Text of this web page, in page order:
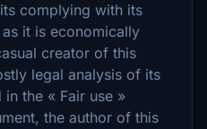
complying with its
it is economically
creator of this
legal analysis of its
the « Fair use »
the author of this